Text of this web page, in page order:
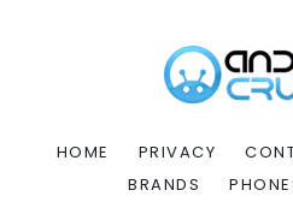
HOME PRIVACY
BRANDS